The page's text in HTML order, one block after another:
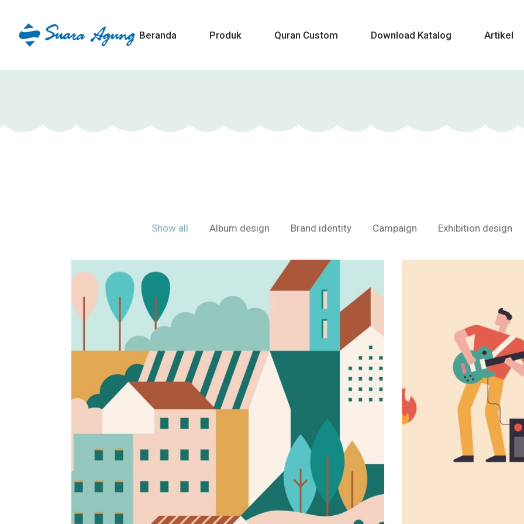
Beranda Produk Quran Custom Download Katalog Artikel
Show all Album design Brand identity Campaign Exhibition design
Rainy days Daydream